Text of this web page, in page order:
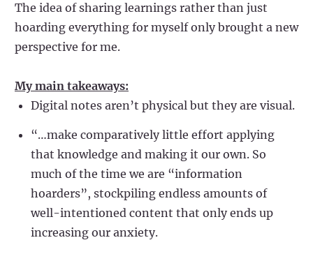
The idea of sharing learnings rather than just
hoarding everything for myself only brought a new
perspective for me.
My main takeaways:
Digital notes aren’t physical but they are visual.
“…make comparatively little effort applying
that knowledge and making it our own. So
much of the time we are “information
hoarders”, stockpiling endless amounts of
well-intentioned content that only ends up
increasing our anxiety.